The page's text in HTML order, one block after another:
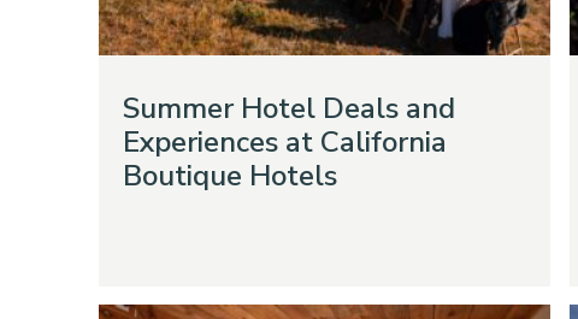
Summer Hotel Deals and
Experiences at California
Boutique Hotels